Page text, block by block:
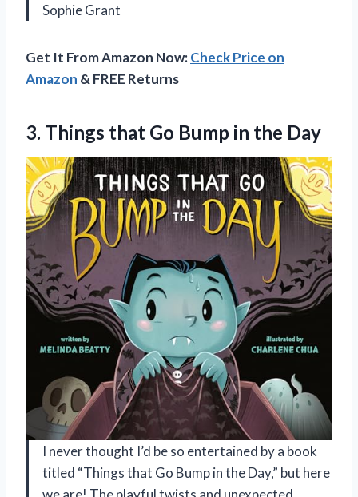
Sophie Grant
Get It From Amazon Now:Check Price on
Amazon & FREE Returns
3. Things that Go Bump in the Day
I never thought I’d be so entertained by a book
titled “Things that Go Bump in the Day,” but here